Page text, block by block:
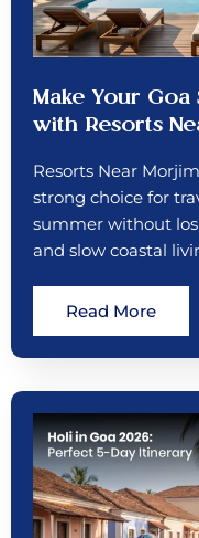
Make Your
with Resorts
Resorts Near
strong choice for
summer without
and slow coastal
Read More